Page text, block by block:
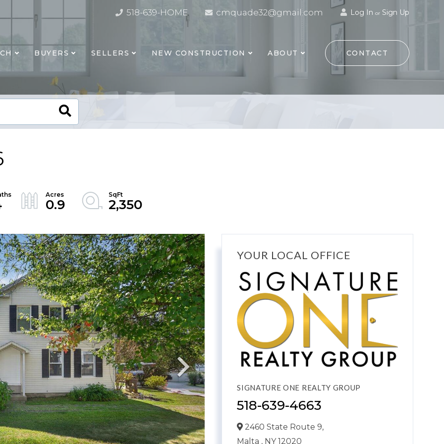
518-639-HOME cmquade32@gmail.com Log In or Sign Up
BUYERS SELLERS NEW CONSTRUCTION ABOUT CONTACT
0.9 2,350
YOUR LOCAL OFFICE
SIGNATURE ONE REALTY GROUP
518-639-4663
2460 State Route 9,
Malta , NY12020